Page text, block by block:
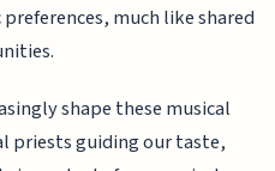
much like shared
shape these musical
priests guiding our taste,